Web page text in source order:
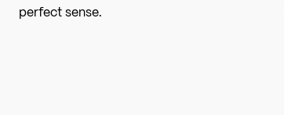
perfect sense.